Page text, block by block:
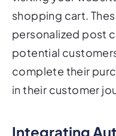
personalized post
potential
complete their
in their customer
Existing